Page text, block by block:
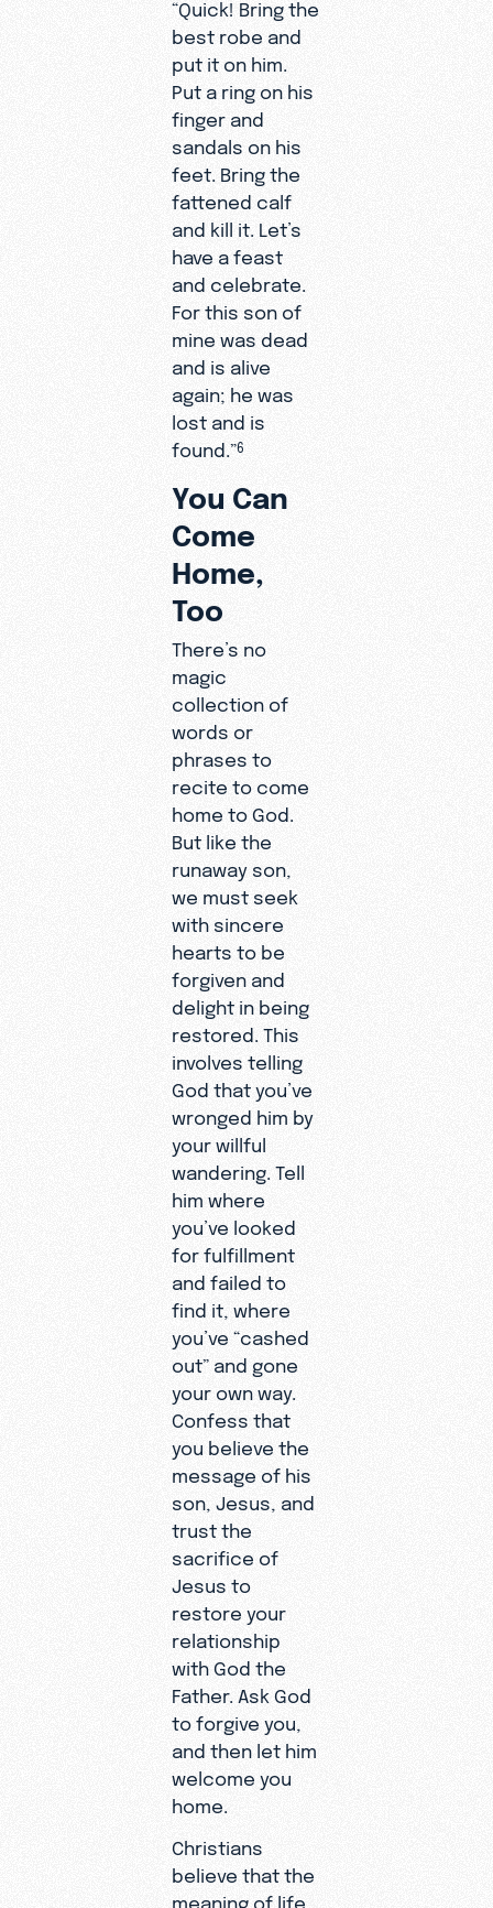
“Quick! Bring the
best robe and
put it on him.
Put a ring on his
finger and
sandals on his
feet. Bring the
fattened calf
and kill it. Let’s
have a feast
and celebrate.
For this son of
mine was dead
and is alive
again; he was
lost and is
found.”6
You Can
Come
Home,
Too
There’s no
magic
collection of
words or
phrases to
recite to come
home to God.
But like the
runaway son,
we must seek
with sincere
hearts to be
forgiven and
delight in being
restored. This
involves telling
God that you’ve
wronged him by
your willful
wandering. Tell
him where
you’ve looked
for fulfillment
and failed to
find it, where
you’ve “cashed
out” and gone
your own way.
Confess that
you believe the
message of his
son, Jesus, and
trust the
sacrifice of
Jesus to
restore your
relationship
with God the
Father. Ask God
to forgive you,
and then let him
welcome you
home.
Christians
believe that the
meaning of life